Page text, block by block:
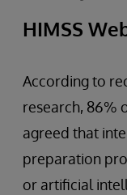
HIMSS
According to
research, 86%
agreed that
preparation
or artificial